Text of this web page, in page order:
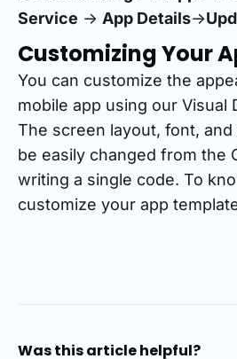
Service -> App Details->
Customizing Your
You can customize the
mobile app using our Visual
The screen layout, font,
be easily changed from the
writing a single code. To
customize your app
Was this article helpful?